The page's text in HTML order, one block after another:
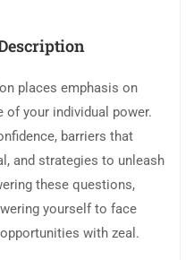
places emphasis on
your individual power.
barriers that
and strategies to unleash
these questions,
yourself to face
with zeal.